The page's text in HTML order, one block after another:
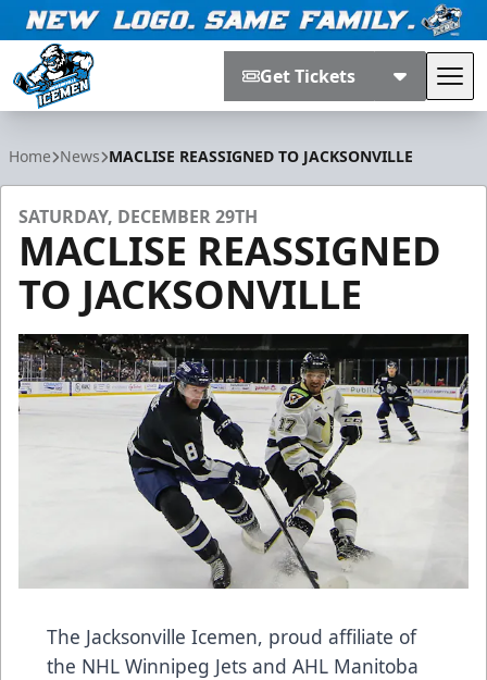
Get Tickets
Home News MACLISE REASSIGNED TO JACKSONVILLE
SATURDAY, DECEMBER 29TH
MACLISE REASSIGNED
TO JACKSONVILLE
The Jacksonville Icemen, proud affiliate of
the NHL Winnipeg Jets and AHL Manitoba